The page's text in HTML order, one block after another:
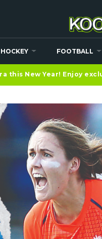
HOCKEY FOOTBALL
this New Year! Enjoy